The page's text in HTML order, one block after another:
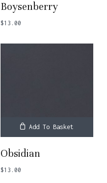
Boysenberry
$13.00
Add To Basket
Obsidian
$13.00